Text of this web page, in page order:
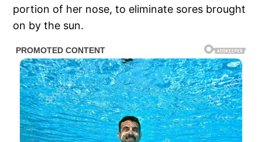
portion of her nose, to eliminate sores brought
on by the sun.